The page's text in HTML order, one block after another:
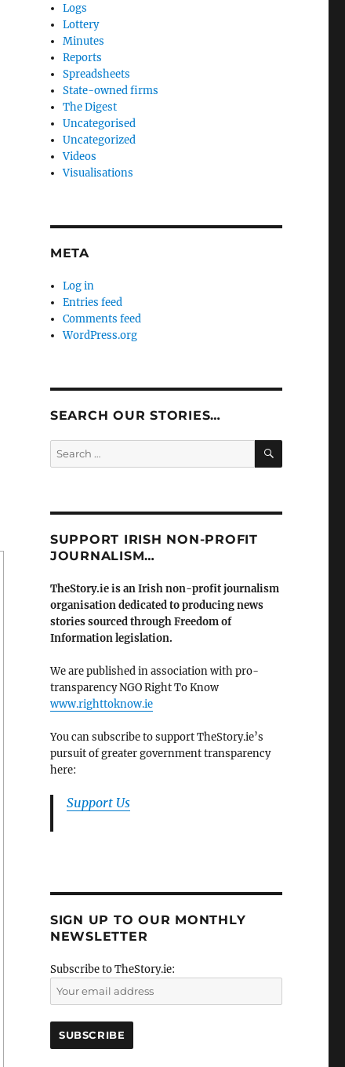
Logs
Lottery
Minutes
Reports
Spreadsheets
State-owned firms
The Digest
Uncategorised
Uncategorized
Videos
Visualisations
META
Log in
Entries feed
Comments feed
WordPress.org
SEARCH OUR STORIES…
Search
for:
SEARCH
SUPPORT IRISH NON-PROFIT
JOURNALISM…
TheStory.ie is an Irish non-profit journalism
organisation dedicated to producing news
stories sourced through Freedom of
Information legislation.
We are published in association with pro-
transparency NGO Right To Know
www.righttoknow.ie
You can subscribe to support TheStory.ie’s
pursuit of greater government transparency
here:
Support Us
SIGN UP TO OUR MONTHLY
NEWSLETTER
Subscribe to TheStory.ie: